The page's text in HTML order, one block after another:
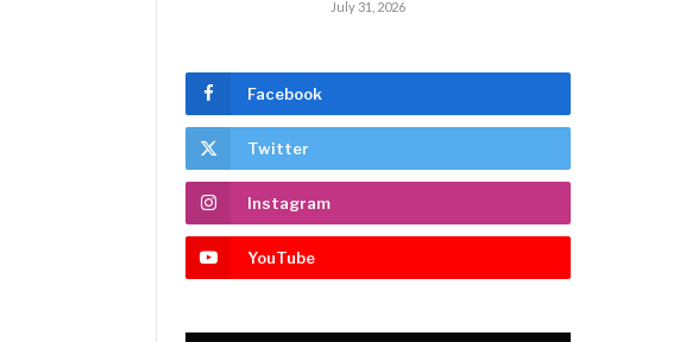
July 31, 2026
Facebook
Twitter
Instagram
YouTube